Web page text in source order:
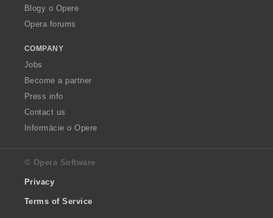
Blogy o Opere
Opera forums
COMPANY
Jobs
Become a partner
Press info
Contact us
Informácie o Opere
© Opera Software
Privacy
Terms of Service